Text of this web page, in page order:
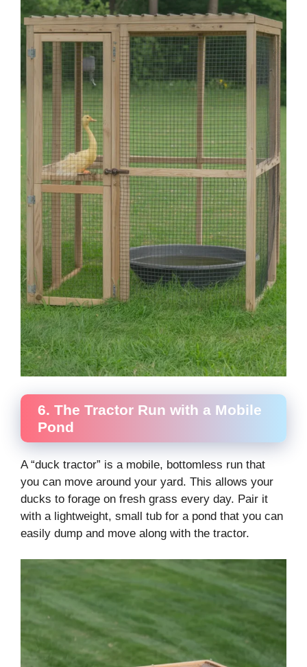
6. The Tractor Run with a Mobile
Pond
A “duck tractor” is a mobile, bottomless run that
you can move around your yard. This allows your
ducks to forage on fresh grass every day. Pair it
with a lightweight, small tub for a pond that you can
easily dump and move along with the tractor.